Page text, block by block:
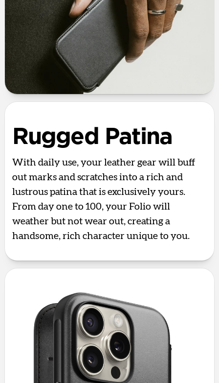
Rugged Patina
With daily use, your leather gear will buff
out marks and scratches into a rich and
lustrous patina that is exclusively yours.
From day one to 100, your Folio will
weather but not wear out, creating a
handsome, rich character unique to you.